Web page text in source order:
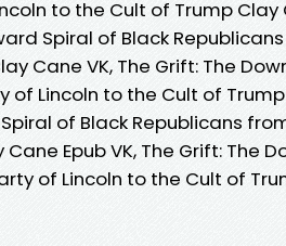
to the Cult of Trump Clay
Spiral of Black
Cane VK, The Grift: The
of Lincoln to the Cult of
of Black Republicans
Epub VK, The Grift: The
of Lincoln to the Cult of